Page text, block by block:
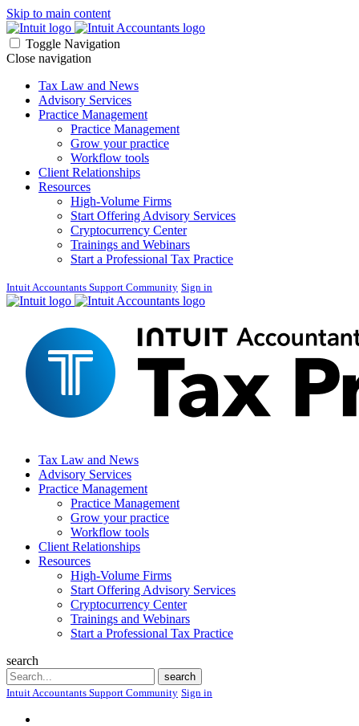
Skip to main content
Toggle Navigation
Close navigation
Tax Law and News
Advisory Services
Practice Management
Practice Management
Grow your practice
Workflow tools
Client Relationships
Resources
High-Volume Firms
Start Offering Advisory Services
Cryptocurrency Center
Trainings and Webinars
Start a Professional Tax Practice
Intuit Accountants Support Community Sign in
Tax Law and News
Advisory Services
Practice Management
Practice Management
Grow your practice
Workflow tools
Client Relationships
Resources
High-Volume Firms
Start Offering Advisory Services
Cryptocurrency Center
Trainings and Webinars
Start a Professional Tax Practice
search
Search
search
Intuit Accountants Support Community Sign in